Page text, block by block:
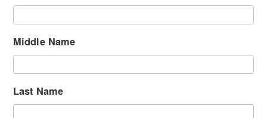
Middle Name
Last Name